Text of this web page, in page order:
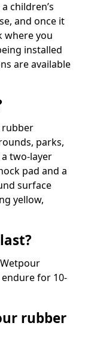
children’s
and once it
where you
installed
are available
rubber
parks,
two-layer
pad and a
surface
yellow,
for 10-
rubber